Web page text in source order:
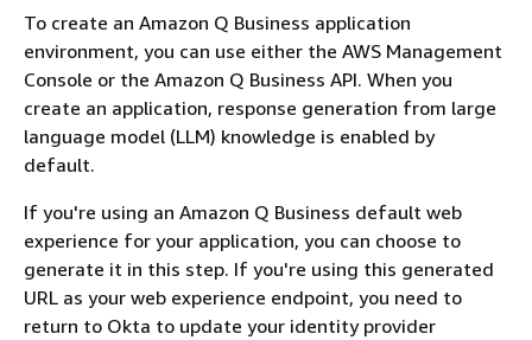
To create an Amazon Q Business application
environment, you can use either the AWS Management
Console or the Amazon Q Business API. When you
create an application, response generation from large
language model (LLM) knowledge is enabled by
default.
If you're using an Amazon Q Business default web
experience for your application, you can choose to
generate it in this step. If you're using this generated
URL as your web experience endpoint, you need to
return to Okta to update your identity provider